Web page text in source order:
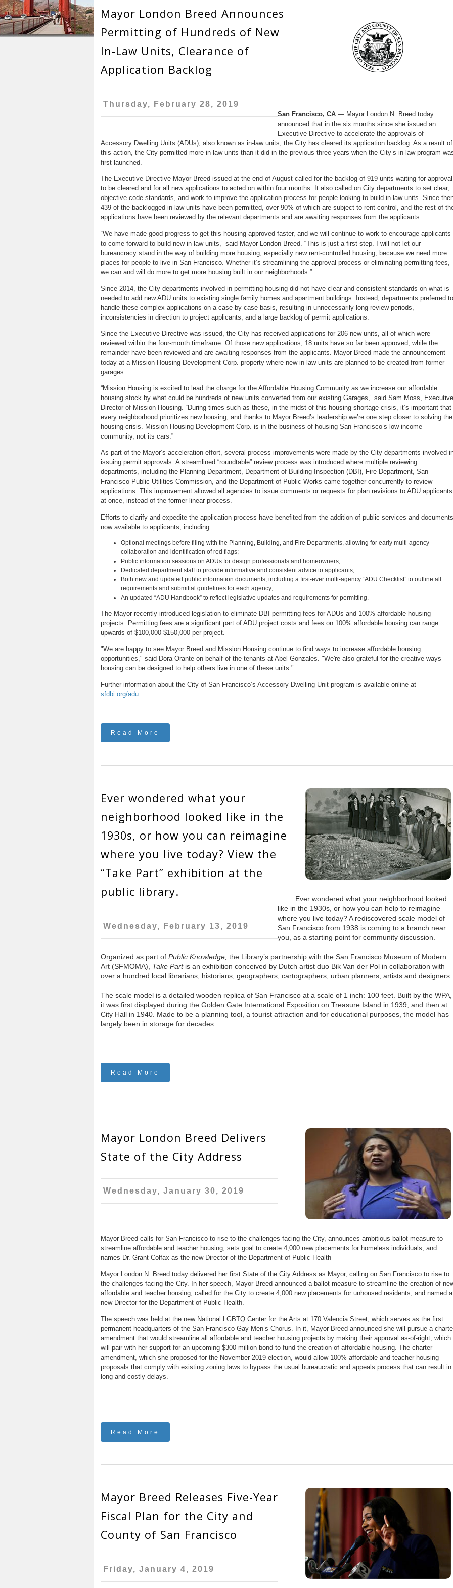
n
t
e
u
r
h
e
r
Mayor London Breed Announces
Permitting of Hundreds of New
In-Law Units, Clearance of
Application Backlog
Thursday, February 28, 2019
San Francisco, CA — Mayor London N. Breed today
announced that in the six months since she issued an
Executive Directive to accelerate the approvals of
Accessory Dwelling Units (ADUs), also known as in-law units, the City has cleared its application backlog. As a result of
this action, the City permitted more in-law units than it did in the previous three years when the City’s in-law program
first launched.
The Executive Directive Mayor Breed issued at the end of August called for the backlog of 919 units waiting for approval
to be cleared and for all new applications to acted on within four months. It also called on City departments to set clear,
objective code standards, and work to improve the application process for people looking to build in-law units. Since
439 of the backlogged in-law units have been permitted, over 90% of which are subject to rent-control, and the rest of
applications have been reviewed by the relevant departments and are awaiting responses from the applicants.
“We have made good progress to get this housing approved faster, and we will continue to work to encourage applicants
to come forward to build new in-law units,” said Mayor London Breed. “This is just a first step. I will not let our
bureaucracy stand in the way of building more housing, especially new rent-controlled housing, because we need more
places for people to live in San Francisco. Whether it’s streamlining the approval process or eliminating permitting fees,
we can and will do more to get more housing built in our neighborhoods.”
Since 2014, the City departments involved in permitting housing did not have clear and consistent standards on what is
needed to add new ADU units to existing single family homes and apartment buildings. Instead, departments preferred to
handle these complex applications on a case-by-case basis, resulting in unnecessarily long review periods,
inconsistencies in direction to project applicants, and a large backlog of permit applications.
Since the Executive Directive was issued, the City has received applications for 206 new units, all of which were
reviewed within the four-month timeframe. Of those new applications, 18 units have so far been approved, while the
remainder have been reviewed and are awaiting responses from the applicants. Mayor Breed made the announcement
today at a Mission Housing Development Corp. property where new in-law units are planned to be created from former
garages.
“Mission Housing is excited to lead the charge for the Affordable Housing Community as we increase our affordable
housing stock by what could be hundreds of new units converted from our existing Garages,” said Sam Moss, Executive
Director of Mission Housing. “During times such as these, in the midst of this housing shortage crisis, it’s important that
every neighborhood prioritizes new housing, and thanks to Mayor Breed’s leadership we’re one step closer to solving the
housing crisis. Mission Housing Development Corp. is in the business of housing San Francisco’s low income
community, not its cars.”
As part of the Mayor’s acceleration effort, several process improvements were made by the City departments involved
issuing permit approvals. A streamlined “roundtable” review process was introduced where multiple reviewing
departments, including the Planning Department, Department of Building Inspection (DBI), Fire Department, San
Francisco Public Utilities Commission, and the Department of Public Works came together concurrently to review
applications. This improvement allowed all agencies to issue comments or requests for plan revisions to ADU applicants
at once, instead of the former linear process.
Efforts to clarify and expedite the application process have benefited from the addition of public services and documents
now available to applicants, including:
Optional meetings before filing with the Planning, Building, and Fire Departments, allowing for early multi-agency
collaboration and identification of red flags;
Public information sessions on ADUs for design professionals and homeowners;
Dedicated department staff to provide informative and consistent advice to applicants;
Both new and updated public information documents, including a first-ever multi-agency “ADU Checklist” to outline all
requirements and submittal guidelines for each agency;
An updated “ADU Handbook” to reflect legislative updates and requirements for permitting.
The Mayor recently introduced legislation to eliminate DBI permitting fees for ADUs and 100% affordable housing
projects. Permitting fees are a significant part of ADU project costs and fees on 100% affordable housing can range
upwards of $100,000-$150,000 per project.
"We are happy to see Mayor Breed and Mission Housing continue to find ways to increase affordable housing
opportunities," said Dora Orante on behalf of the tenants at Abel Gonzales. "We're also grateful for the creative ways
housing can be designed to help others live in one of these units."
Further information about the City of San Francisco’s Accessory Dwelling Unit program is available online at
sfdbi.org/adu.
Read More
Ever wondered what your
neighborhood looked like in the
1930s, or how you can reimagine
where you live today? View the
“Take Part” exhibition at the
public library.
Wednesday, February 13, 2019
Ever wondered what your neighborhood looked
like in the 1930s, or how you can help to reimagine
where you live today? A rediscovered scale model of
San Francisco from 1938 is coming to a branch near
you, as a starting point for community discussion.
Organized as part of Public Knowledge, the Library’s partnership with the San Francisco Museum of Modern
Art (SFMOMA), Take Partis an exhibition conceived by Dutch artist duo Bik Van der Pol in collaboration with
over a hundred local librarians, historians, geographers, cartographers, urban planners, artists and designers.
The scale model is a detailed wooden replica of San Francisco at a scale of 1 inch: 100 feet. Built by the WPA,
it was first displayed during the Golden Gate International Exposition on Treasure Island in 1939, and then at
City Hall in 1940. Made to be a planning tool, a tourist attraction and for educational purposes, the model has
largely been in storage for decades.
Read More
Mayor London Breed Delivers
State of the City Address
Wednesday, January 30, 2019
Mayor Breed calls for San Francisco to rise to the challenges facing the City, announces ambitious ballot measure to
streamline affordable and teacher housing, sets goal to create 4,000 new placements for homeless individuals, and
names Dr. Grant Colfax as the new Director of the Department of Public Health
Mayor London N. Breed today delivered her first State of the City Address as Mayor, calling on San Francisco to rise to
the challenges facing the City. In her speech, Mayor Breed announced a ballot measure to streamline the creation of
affordable and teacher housing, called for the City to create 4,000 new placements for unhoused residents, and named a
new Director for the Department of Public Health.
The speech was held at the new National LGBTQ Center for the Arts at 170 Valencia Street, which serves as the first
permanent headquarters of the San Francisco Gay Men’s Chorus. In it, Mayor Breed announced she will pursue a
amendment that would streamline all affordable and teacher housing projects by making their approval as-of-right, which
will pair with her support for an upcoming $300 million bond to fund the creation of affordable housing. The charter
amendment, which she proposed for the November 2019 election, would allow 100% affordable and teacher housing
proposals that comply with existing zoning laws to bypass the usual bureaucratic and appeals process that can result in
long and costly delays.
Read More
Mayor Breed Releases Five-Year
Fiscal Plan for the City and
County of San Francisco
Friday, January 4, 2019